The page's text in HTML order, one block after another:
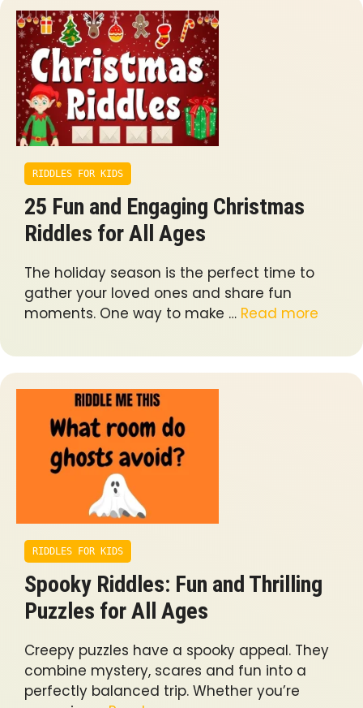
RIDDLES FOR KIDS
25 Fun and Engaging Christmas
Riddles for All Ages
The holiday season is the perfect time to
gather your loved ones and share fun
moments. One way to make … Read more
RIDDLES FOR KIDS
Spooky Riddles: Fun and Thrilling
Puzzles for All Ages
Creepy puzzles have a spooky appeal. They
combine mystery, scares and fun into a
perfectly balanced trip. Whether you’re